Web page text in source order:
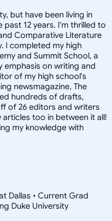
but have been living in
12 years. I'm thrilled to
Comparative Literature
I completed my high
and Summit School, a
emphasis on writing and
of my high school's
newsmagazine, The
hundreds of drafts,
of 26 editors and writers
articles too in between it all!
my knowledge with
Dallas • Current Grad
Duke University